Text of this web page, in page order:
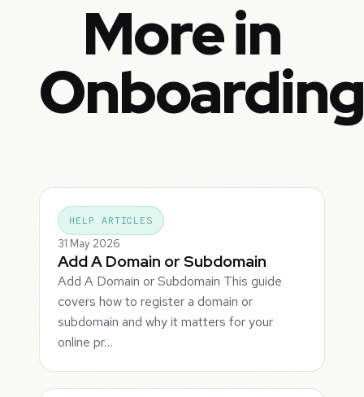
More in
Onboarding
HELP ARTICLES
31 May 2026
Add A Domain or Subdomain
Add A Domain or Subdomain This guide
covers how to register a domain or
subdomain and why it matters for your
online pr…